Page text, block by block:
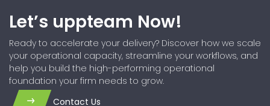
Let’s uppteam Now!
Ready to accelerate your delivery? Discover how we scale
your operational capacity, streamline your workflows, and
help you build the high-performing operational
foundation your firm needs to grow.
Contact Us